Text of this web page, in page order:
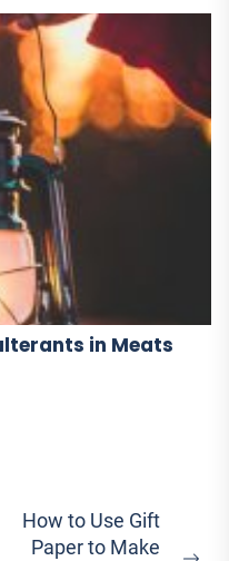
in Meats
How to Use Gift
Paper to Make